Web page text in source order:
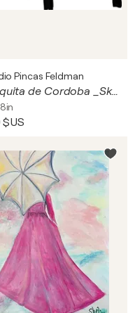
Pincas Feldman
Mezquita de Cordoba _Skecht 2
$US